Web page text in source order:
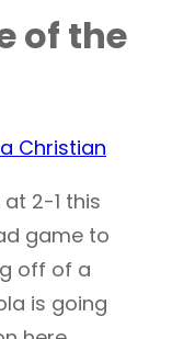
of the
Christian
2-1 this
game to
off of a
is going